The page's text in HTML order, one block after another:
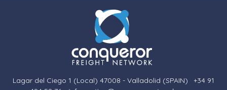
Lagar del Ciego 1 (Local) 47008 - Valladolid (SPAIN) · +34 91